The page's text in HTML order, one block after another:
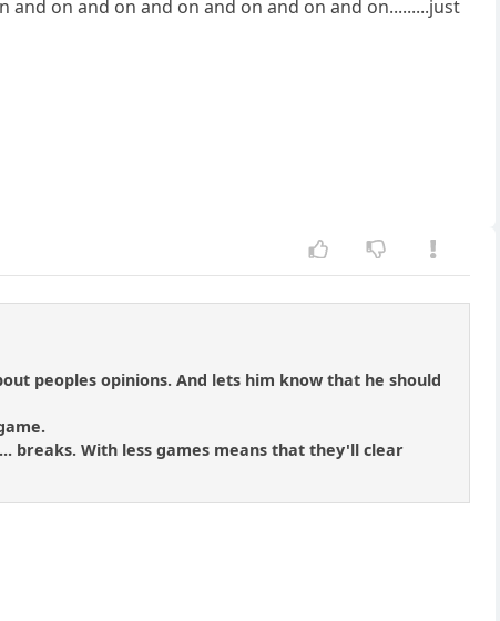
on and on and on and on and on and on.........just
peoples opinions. And lets him know that he should
breaks. With less games means that they'll clear